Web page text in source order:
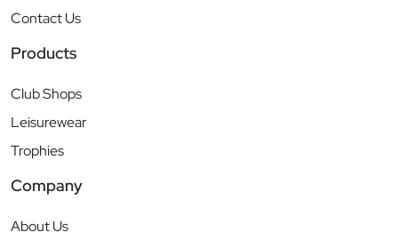
Contact Us
Products
Club Shops
Leisurewear
Trophies
Company
About Us